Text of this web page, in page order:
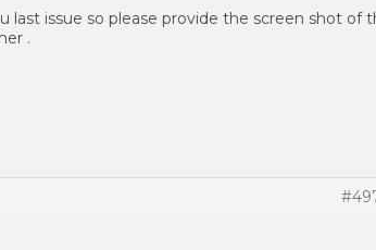
last issue so please provide the screen shot of
.